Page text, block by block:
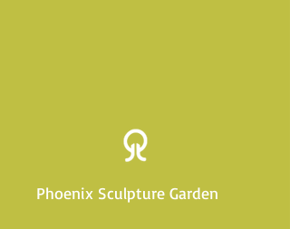
Phoenix Sculpture Garden